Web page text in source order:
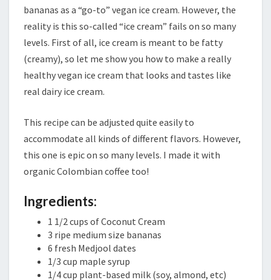
bananas as a “go-to” vegan ice cream. However, the
reality is this so-called “ice cream” fails on so many
levels. First of all, ice cream is meant to be fatty
(creamy), so let me show you how to make a really
healthy vegan ice cream that looks and tastes like
real dairy ice cream.
This recipe can be adjusted quite easily to
accommodate all kinds of different flavors. However,
this one is epic on so many levels. I made it with
organic Colombian coffee too!
Ingredients:
1 1/2 cups of Coconut Cream
3 ripe medium size bananas
6 fresh Medjool dates
1/3 cup maple syrup
1/4 cup plant-based milk (soy, almond, etc)